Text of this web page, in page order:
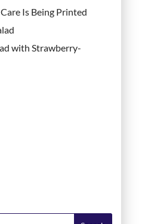
Is Being Printed
with Strawberry-